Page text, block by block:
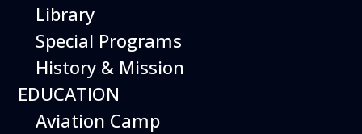
Library
Special Programs
History & Mission
EDUCATION
Aviation Camp